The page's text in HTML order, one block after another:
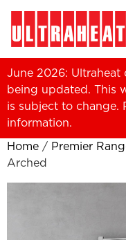
June 2026:
being updated. This
is subject to change.
information.
Home / Premier
Arched